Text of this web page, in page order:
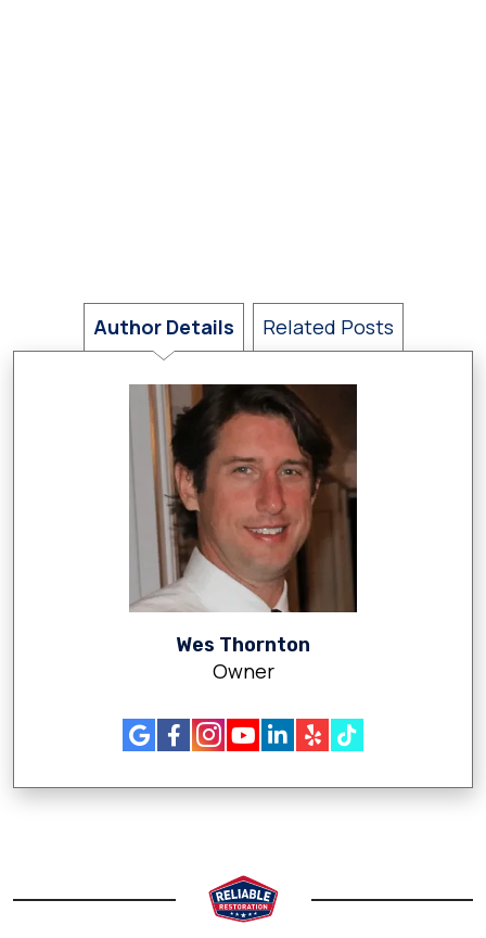
Author Details Related Posts
Wes Thornton
Owner